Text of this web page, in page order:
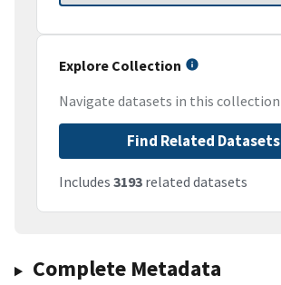
Explore Collection
Navigate datasets in this collection
Find Related Datasets
Includes 3193 related datasets
Complete Metadata